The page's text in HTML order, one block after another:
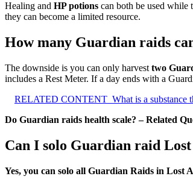
Healing and HP potions can both be used while
they can become a limited resource.
How many Guardian raids
The downside is you can only harvest two
includes a Rest Meter. If a day ends with a
RELATED CONTENT What is a substance
Do Guardian raids health scale? – Related
Can I solo Guardian raid
Yes, you can solo all Guardian Raids in Lost